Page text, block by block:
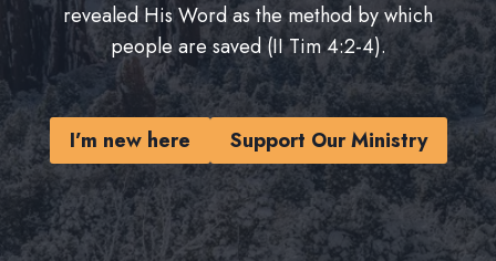
revealed His Word as the method by which
people are saved (II Tim 4:2-4).
I’m new here Support Our Ministry